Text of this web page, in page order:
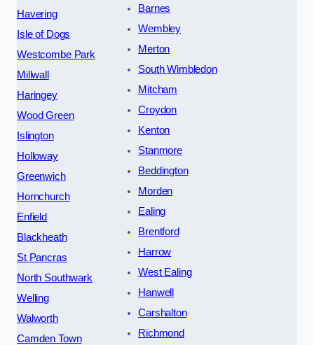
Havering
Isle of Dogs
Westcombe Park
Millwall
Haringey
Wood Green
Islington
Holloway
Greenwich
Hornchurch
Enfield
Blackheath
St Pancras
North Southwark
Welling
Walworth
Camden Town
Barnes
Wembley
Merton
South Wimbledon
Mitcham
Croydon
Kenton
Stanmore
Beddington
Morden
Ealing
Brentford
Harrow
West Ealing
Hanwell
Carshalton
Richmond